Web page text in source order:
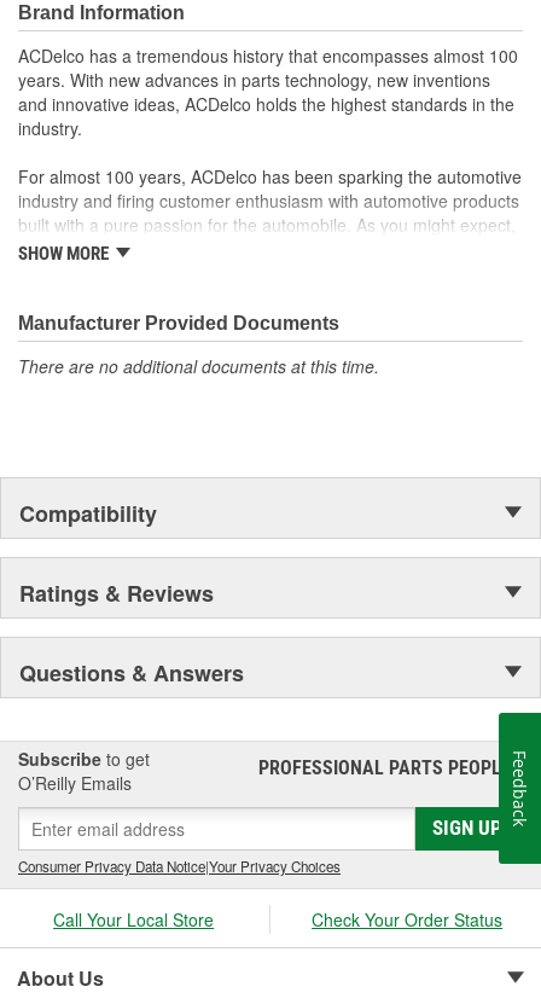
Brand Information
ACDelco has a tremendous history that encompasses almost 100
years. With new advances in parts technology, new inventions
and innovative ideas, ACDelco holds the highest standards in the
industry.
For almost 100 years, ACDelco has been sparking the automotive
industry and firing customer enthusiasm with automotive products
built with a pure passion for the automobile. As you might expect,
it began as one man's hobby. But you may be surprised to
moonwalk.Today ACDelco products are chosen the world over, an
accomplishment only the past can explain.
SHOW MORE
Manufacturer Provided Documents
There are no additional documents at this time.
Compatibility
Ratings & Reviews
Questions & Answers
Subscribe to get
O’Reilly Emails
PROFESSIONAL PARTS PEOPLE®
SIGN UP
Consumer Privacy Data Notice|Your Privacy Choices
Call Your Local Store Check Your Order Status
About Us
Feedback